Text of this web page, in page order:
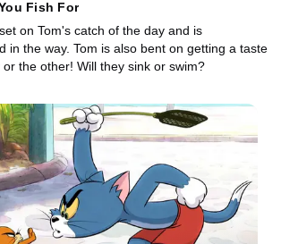
Fish For
on Tom's catch of the day and is
in the way. Tom is also bent on getting a taste
the other! Will they sink or swim?